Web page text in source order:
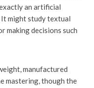
an artificial
might study textual
making decisions such
manufactured
mastering, though the